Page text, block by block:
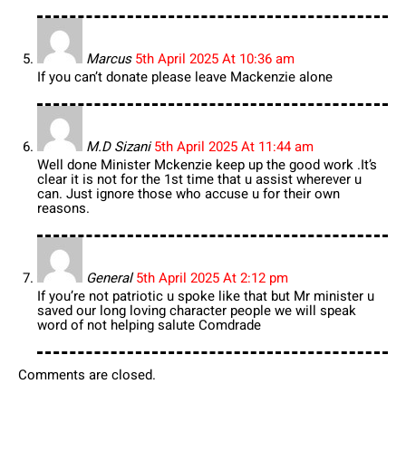
Marcus 5th April 2025 At 10:36 am
If you can’t donate please leave Mackenzie alone
M.D Sizani 5th April 2025 At 11:44 am
Well done Minister Mckenzie keep up the good work .It’s
clear it is not for the 1st time that u assist wherever u
can. Just ignore those who accuse u for their own
reasons.
General 5th April 2025 At 2:12 pm
If you’re not patriotic u spoke like that but Mr minister u
saved our long loving character people we will speak
word of not helping salute Comdrade
Comments are closed.